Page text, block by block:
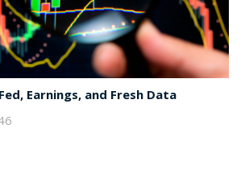
Earnings, and Fresh Data